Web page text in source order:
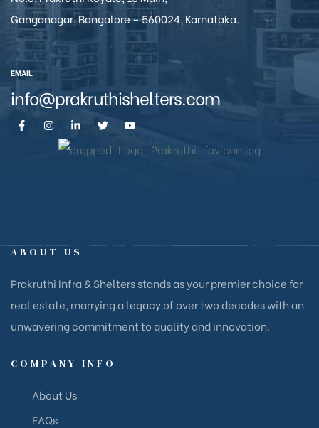
Ganganagar, Bangalore – 560024, Karnataka.
EMAIL
info@prakruthishelters.com
ABOUT US
Prakruthi Infra & Shelters stands as your premier choice for
real estate, marrying a legacy of over two decades with an
unwavering commitment to quality and innovation.
COMPANY INFO
About Us
FAQs